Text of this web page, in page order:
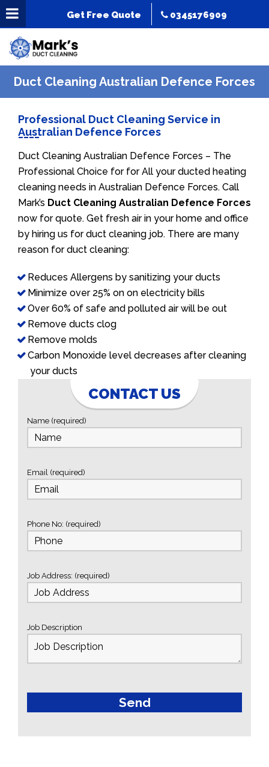
Get Free Quote 0345176909
Duct Cleaning Australian Defence Forces
Professional Duct Cleaning Service in
Australian Defence Forces
Duct Cleaning Australian Defence Forces – The
Professional Choice for for All your ducted heating
cleaning needs in Australian Defence Forces. Call
Mark’s Duct Cleaning Australian Defence Forces
now for quote. Get fresh air in your home and office
by hiring us for duct cleaning job. There are many
reason for duct cleaning:
Reduces Allergens by sanitizing your ducts
Minimize over 25% on on electricity bills
Over 60% of safe and polluted air will be out
Remove ducts clog
Remove molds
Carbon Monoxide level decreases after cleaning
your ducts
CONTACT US
Name (required)
Email (required)
Phone No: (required)
Job Address: (required)
Job Description